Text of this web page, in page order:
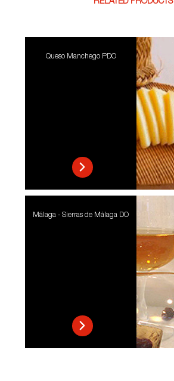
RELATED PRODUCTS
Queso Manchego PDO
Málaga - Sierras de Málaga DO